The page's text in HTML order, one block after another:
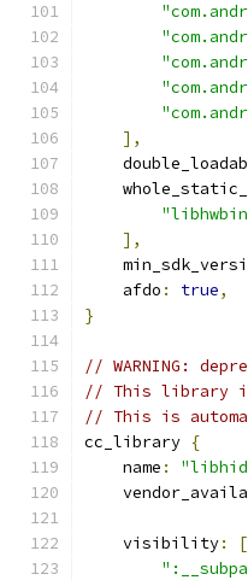
],
],
    afdo
: true,
}
// WARNING:
// This library is
// This is
cc_library {
    name
:
    visibility
:
[